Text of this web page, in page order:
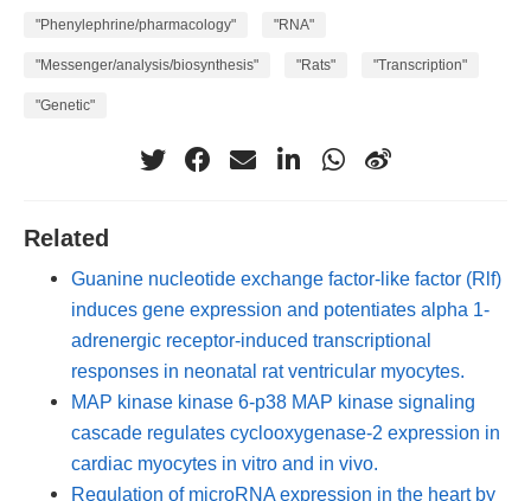
"Phenylephrine/pharmacology" "RNA"
"Messenger/analysis/biosynthesis" "Rats" "Transcription"
"Genetic"
Related
Guanine nucleotide exchange factor-like factor (Rlf)
induces gene expression and potentiates alpha 1-
adrenergic receptor-induced transcriptional
responses in neonatal rat ventricular myocytes.
MAP kinase kinase 6-p38 MAP kinase signaling
cascade regulates cyclooxygenase-2 expression in
cardiac myocytes in vitro and in vivo.
Regulation of microRNA expression in the heart by